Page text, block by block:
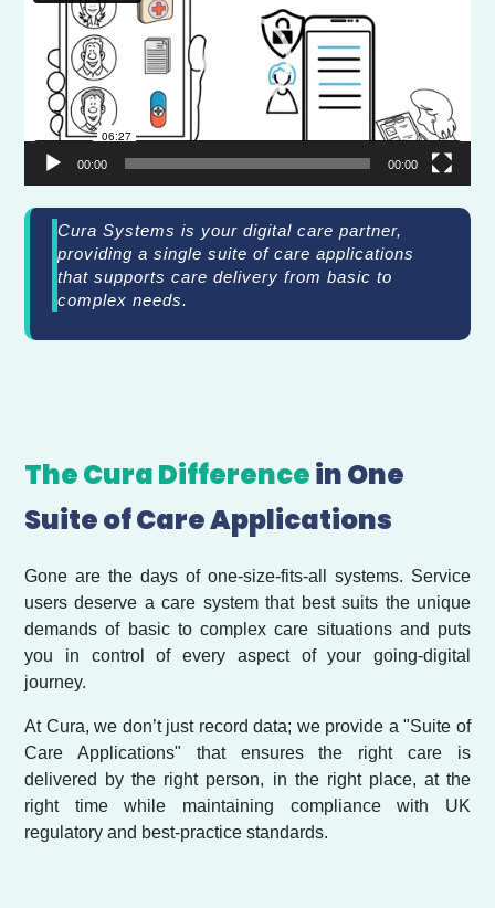
00:00 00:00
Cura Systems is your digital care partner,
providing a single suite of care applications
that supports care delivery from basic to
complex needs.
The Cura Differencein One
Suite of Care Applications
Gone are the days of one-size-fits-all systems. Service
users deserve a care system that best suits the unique
demands of basic to complex care situations and puts
you in control of every aspect of your going-digital
journey.
At Cura, we don’t just record data; we provide a "Suite of
Care Applications" that ensures the right care is
delivered by the right person, in the right place, at the
right time while maintaining compliance with UK
regulatory and best-practice standards.